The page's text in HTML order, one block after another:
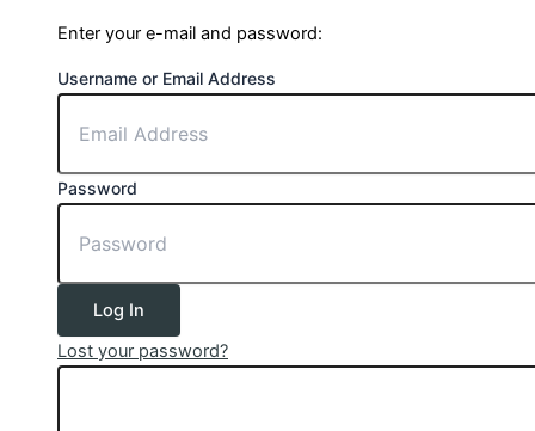
Enter your e-mail and password:
Username or Email Address
Password
Log In
Lost your password?